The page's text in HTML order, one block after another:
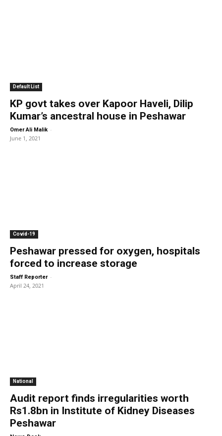
Default List
KP govt takes over Kapoor Haveli, Dilip
Kumar’s ancestral house in Peshawar
Omer Ali Malik -
June 1, 2021
Covid-19
Peshawar pressed for oxygen, hospitals
forced to increase storage
Staff Reporter -
April 24, 2021
National
Audit report finds irregularities worth
Rs1.8bn in Institute of Kidney Diseases
Peshawar